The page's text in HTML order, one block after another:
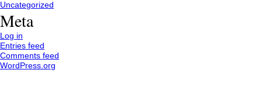
Uncategorized
Meta
Log in
Entries feed
Comments feed
WordPress.org